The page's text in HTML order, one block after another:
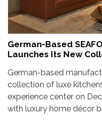
German-Based
Launches Its New
German-based
collection of luxe
experience center on
with luxury home décor